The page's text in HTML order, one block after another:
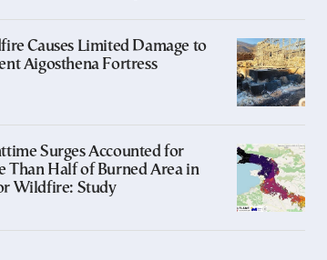
Causes Limited Damage to
Aigosthena Fortress
Surges Accounted for
Than Half of Burned Area in
Wildfire: Study